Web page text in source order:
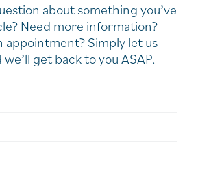
about something you’ve
Need more information?
appointment? Simply let us
get back to you ASAP.